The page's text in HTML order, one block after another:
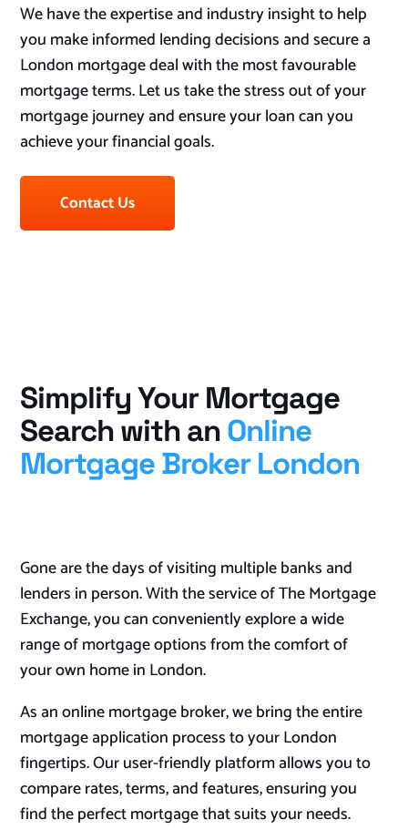
We have the expertise and industry insight to help
you make informed lending decisions and secure a
London mortgage deal with the most favourable
mortgage terms. Let us take the stress out of your
mortgage journey and ensure your loan can you
achieve your financial goals.
Contact Us
Simplify Your Mortgage
Search with anOnline
Mortgage Broker London
Gone are the days of visiting multiple banks and
lenders in person. With the service of The Mortgage
Exchange, you can conveniently explore a wide
range of mortgage options from the comfort of
your own home in London.
As an online mortgage broker, we bring the entire
mortgage application process to your London
fingertips. Our user-friendly platform allows you to
compare rates, terms, and features, ensuring you
find the perfect mortgage that suits your needs.